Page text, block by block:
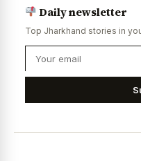
Daily newsletter
Top Jharkhand stories in